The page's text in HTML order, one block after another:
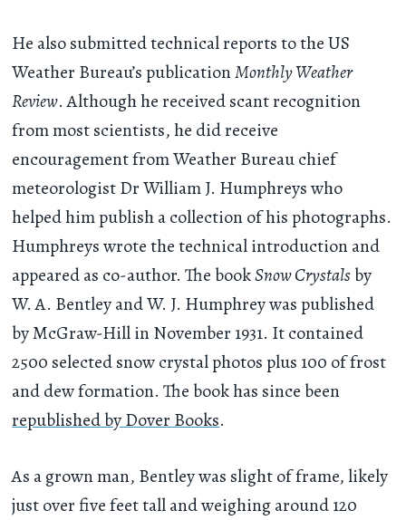
He also submitted technical reports to the US
Weather Bureau’s publicationMonthly Weather
Review. Although he received scant recognition
from most scientists, he did receive
encouragement from Weather Bureau chief
meteorologist Dr William J. Humphreys who
helped him publish a collection of his photographs.
Humphreys wrote the technical introduction and
appeared as co-author. The bookSnow Crystalsby
W. A. Bentley and W. J. Humphrey was published
by McGraw-Hill in November 1931. It contained
2500 selected snow crystal photos plus 100 of frost
and dew formation. The book has since been
republished by Dover Books.
As a grown man, Bentley was slight of frame, likely
just over five feet tall and weighing around 120